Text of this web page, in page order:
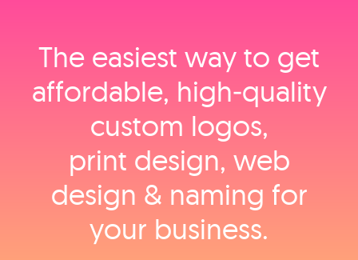
The easiest way to get
affordable, high‑quality
custom logos,
print design, web
design & naming for
your business.